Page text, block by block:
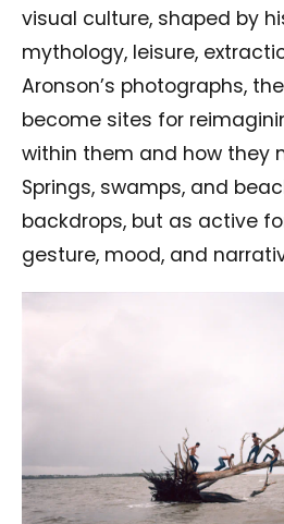
visual culture, shaped by
mythology, leisure,
Aronson’s photographs,
become sites for
within them and how they
Springs, swamps, and
backdrops, but as active
gesture, mood, and